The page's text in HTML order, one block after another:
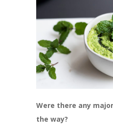
Were there any
the way?